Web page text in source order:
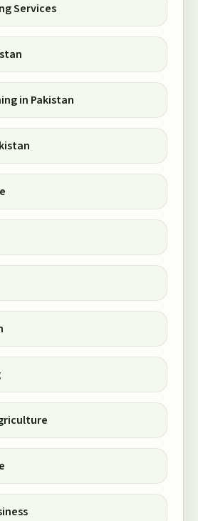
Services
in Pakistan